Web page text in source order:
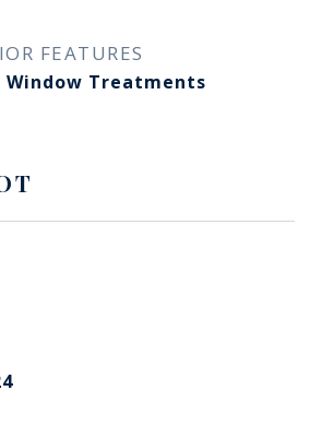
FEATURES
Window Treatments